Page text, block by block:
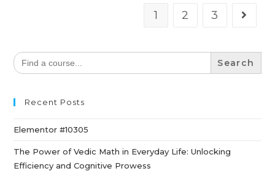
1 2 3
Search
for:
Recent Posts
Elementor #10305
The Power of Vedic Math in Everyday Life: Unlocking
Efficiency and Cognitive Prowess